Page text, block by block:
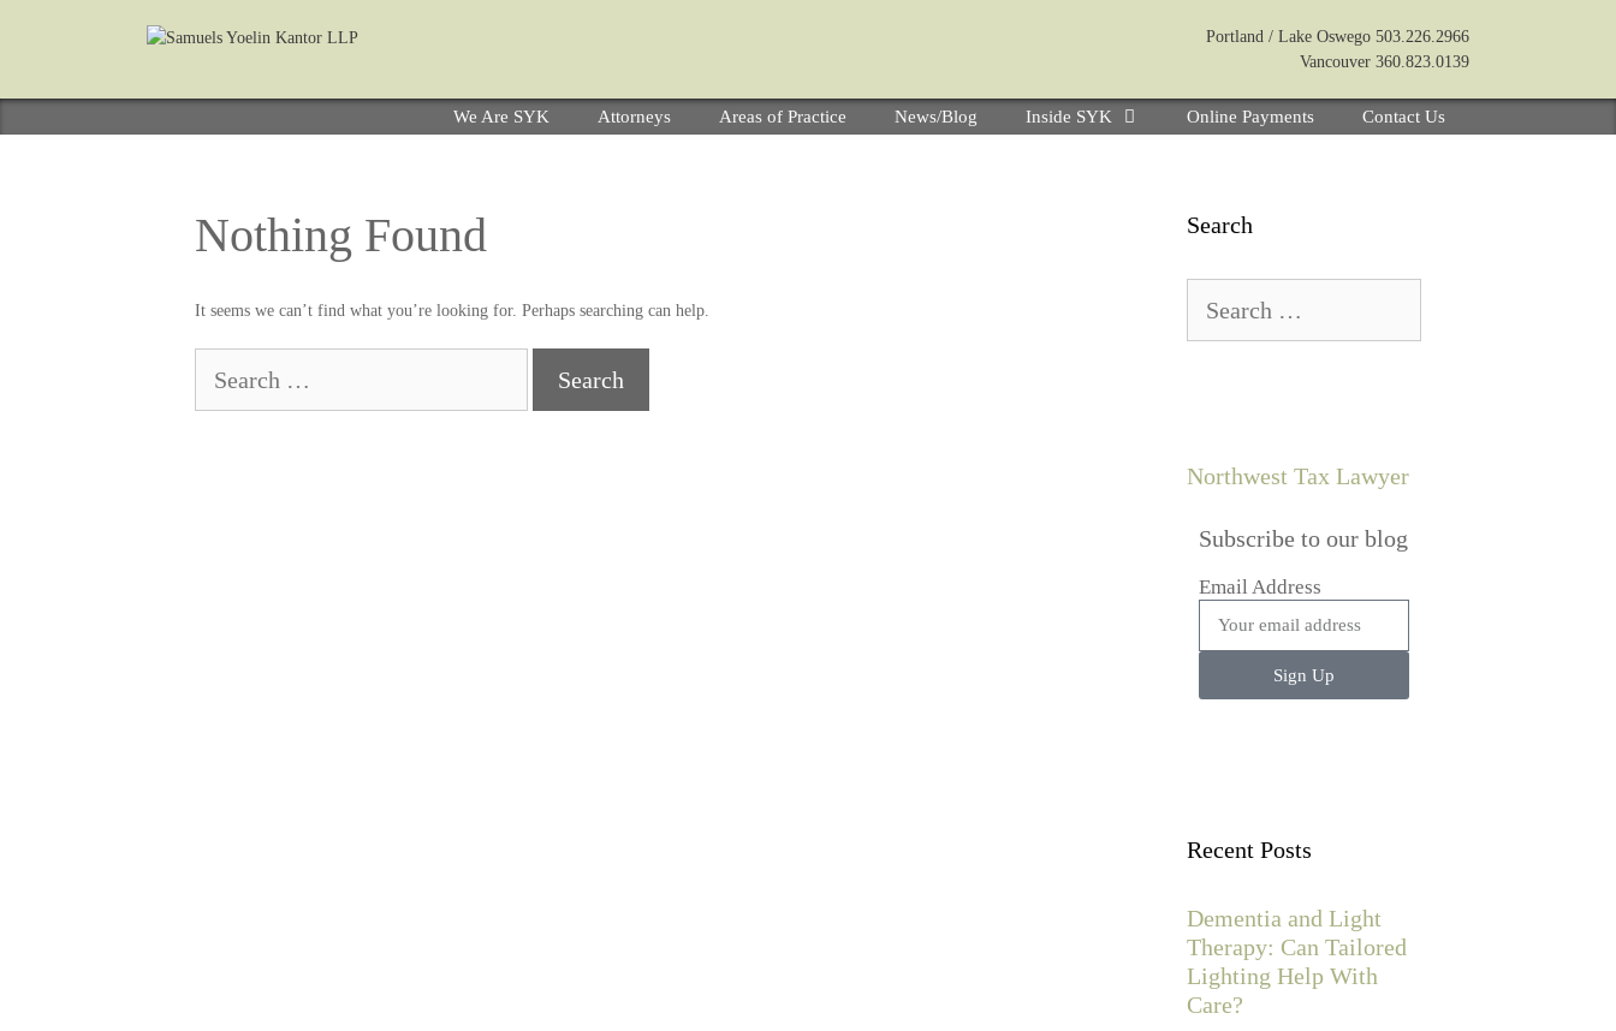
Portland / Lake Oswego 503.226.2966
Vancouver 360.823.0139
We Are SYK Attorneys Areas of Practice News/Blog Inside SYK Online Payments Contact Us
Nothing Found
It seems we can’t find what you’re looking for. Perhaps searching can help.
Search
Northwest Tax Lawyer
Subscribe to our blog
Email Address
Sign Up
Recent Posts
Dementia and Light
Therapy: Can Tailored
Lighting Help With
Care?